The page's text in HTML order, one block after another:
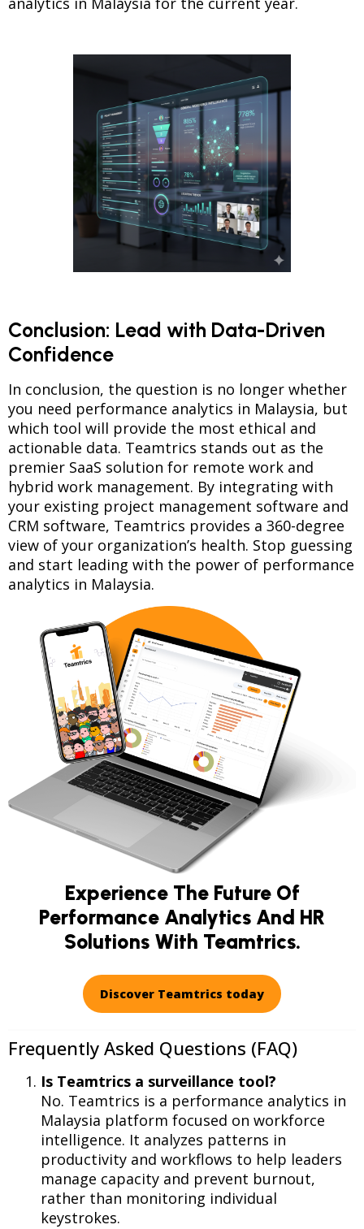
Conclusion: Lead with Data-Driven
Confidence
In conclusion, the question is no longer whether
you need performance analytics in Malaysia, but
which tool will provide the most ethical and
actionable data. Teamtrics stands out as the
premier SaaS solution for remote work and
hybrid work management. By integrating with
your existing project management software and
CRM software, Teamtrics provides a 360-degree
view of your organization’s health. Stop guessing
and start leading with the power of performance
analytics in Malaysia.
Experience The Future Of
Performance Analytics And HR
Solutions With Teamtrics.
Discover Teamtrics today
Frequently Asked Questions (FAQ)
Is Teamtrics a surveillance tool?
No. Teamtrics is a performance analytics in
Malaysia platform focused on workforce
intelligence. It analyzes patterns in
productivity and workflows to help leaders
manage capacity and prevent burnout,
rather than monitoring individual
keystrokes.